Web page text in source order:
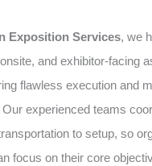
Exposition Services, we
and exhibitor-facing
flawless execution and
experienced teams
to setup, so
focus on their core